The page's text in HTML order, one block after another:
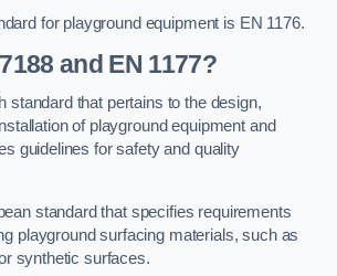
for playground equipment is EN 1176.
and EN 1177?
standard that pertains to the design,
of playground equipment and
guidelines for safety and quality
standard that specifies requirements
playground surfacing materials, such as
synthetic surfaces.